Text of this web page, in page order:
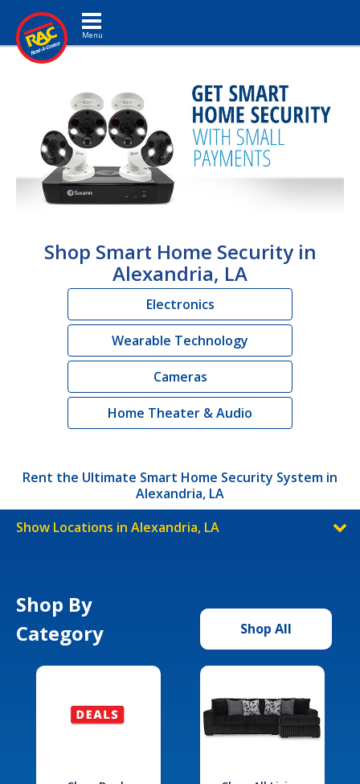
Toggle navigation
Shop Smart Home Security in
Alexandria, LA
Electronics
Wearable Technology
Cameras
Home Theater & Audio
Rent the Ultimate Smart Home Security System in
Alexandria, LA
Show Locations in Alexandria, LA
Shop By
Category
Shop All